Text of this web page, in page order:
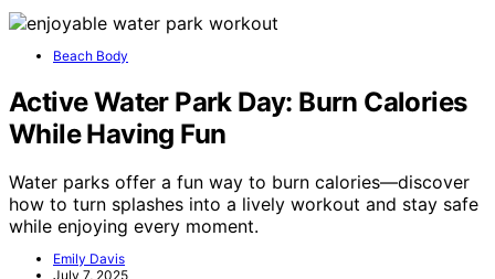
Beach Body
Active Water Park Day: Burn Calories
While Having Fun
Water parks offer a fun way to burn calories—discover
how to turn splashes into a lively workout and stay safe
while enjoying every moment.
Emily Davis
July 7, 2025